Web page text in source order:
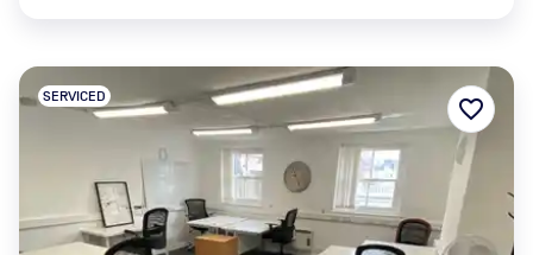
SERVICED favorite_border